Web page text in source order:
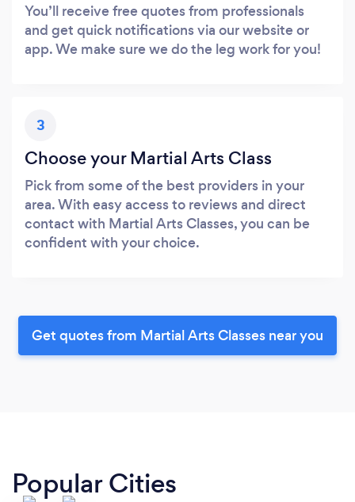
You’ll receive free quotes from professionals
and get quick notifications via our website or
app. We make sure we do the leg work for you!
3
Choose your Martial Arts Class
Pick from some of the best providers in your
area. With easy access to reviews and direct
contact with Martial Arts Classes, you can be
confident with your choice.
Get quotes from Martial Arts Classes near you
Popular Cities